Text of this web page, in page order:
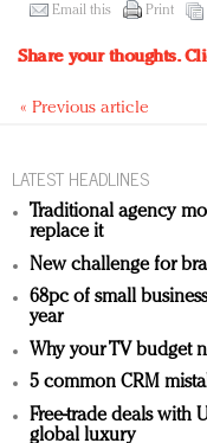
Email this Print
Share your thoughts.
« Previous article
LATEST HEADLINES
Traditional agency
replace it
New challenge for
68pc of small
year
Why your TV budget
5 common CRM
Free-trade deals with
global luxury